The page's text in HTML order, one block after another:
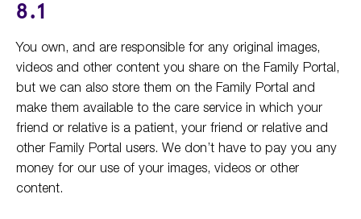
8.1
You own, and are responsible for any original images,
videos and other content you share on the Family Portal,
but we can also store them on the Family Portal and
make them available to the care service in which your
friend or relative is a patient, your friend or relative and
other Family Portal users. We don’t have to pay you any
money for our use of your images, videos or other
content.